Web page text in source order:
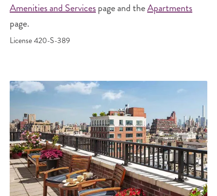
Amenities and Servicespage and theApartments
page.
License 420-S-389